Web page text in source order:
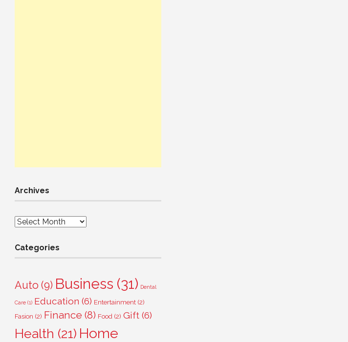
Archives
Archives
Categories
Auto (9) Business (31) Dental
Care (1) Education (6) Entertainment (2)
Fasion (2) Finance (8) Food (2) Gift (6)
Health (21) Home